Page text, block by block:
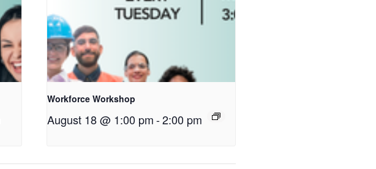
Workforce Workshop
August 18 @ 1:00 pm-2:00 pm